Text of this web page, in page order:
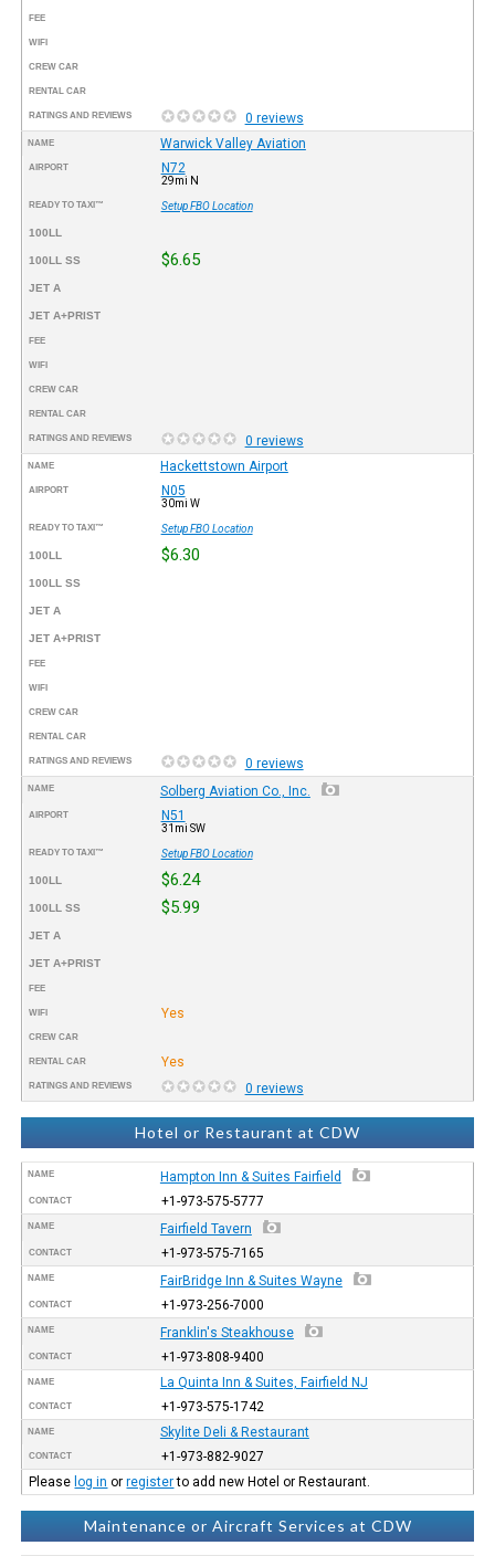
FEE
WIFI
CREW CAR
RENTAL CAR
RATINGS AND REVIEWS 0 reviews
NAME Warwick Valley Aviation
AIRPORT N72
29mi N
READY TO TAXI™ Setup FBO Location
100LL
100LL SS $6.65
JET A
JET A+PRIST
FEE
WIFI
CREW CAR
RENTAL CAR
RATINGS AND REVIEWS 0 reviews
NAME Hackettstown Airport
AIRPORT N05
30mi W
READY TO TAXI™ Setup FBO Location
100LL $6.30
100LL SS
JET A
JET A+PRIST
FEE
WIFI
CREW CAR
RENTAL CAR
RATINGS AND REVIEWS 0 reviews
NAME Solberg Aviation Co., Inc.
AIRPORT N51
31mi SW
READY TO TAXI™ Setup FBO Location
100LL $6.24
100LL SS $5.99
JET A
JET A+PRIST
FEE
WIFI Yes
CREW CAR
RENTAL CAR Yes
RATINGS AND REVIEWS 0 reviews
Hotel or Restaurant at CDW
NAME Hampton Inn & Suites Fairfield
CONTACT +1-973-575-5777
NAME Fairfield Tavern
CONTACT +1-973-575-7165
NAME FairBridge Inn & Suites Wayne
CONTACT +1-973-256-7000
NAME Franklin's Steakhouse
CONTACT +1-973-808-9400
NAME La Quinta Inn & Suites, Fairfield NJ
CONTACT +1-973-575-1742
NAME Skylite Deli & Restaurant
CONTACT
+1-973-882-9027
Please log in orregisterto add new Hotel or Restaurant.
Maintenance or Aircraft Services at CDW